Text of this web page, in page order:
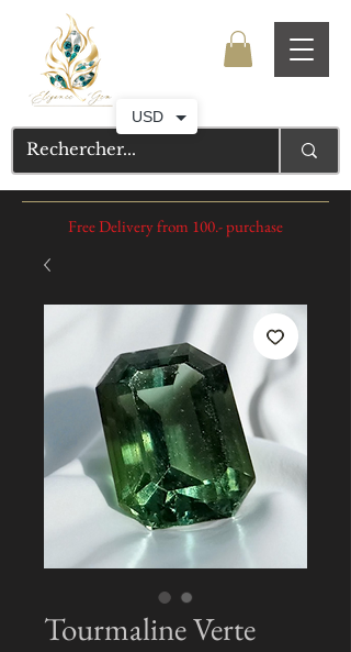
Free Delivery from 100.- purchase
Tourmaline Verte
USD